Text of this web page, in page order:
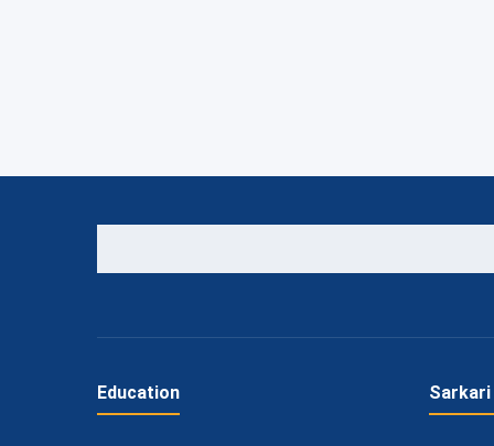
Education